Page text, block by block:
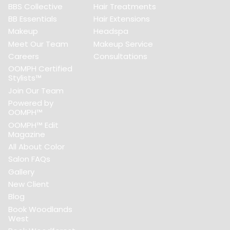
BBS Collective
BB Essentials
Makeup
Meet Our Team
Careers
OOMPH Certified
Stylists™
Join Our Team
Powered by
OOMPH™
OOMPH™ Edit
Magazine
All About Color
Salon FAQs
Gallery
New Client
Blog
Book Woodlands
West
Hair Treatments
Hair Extensions
Headspa
Makeup Service
Consultations